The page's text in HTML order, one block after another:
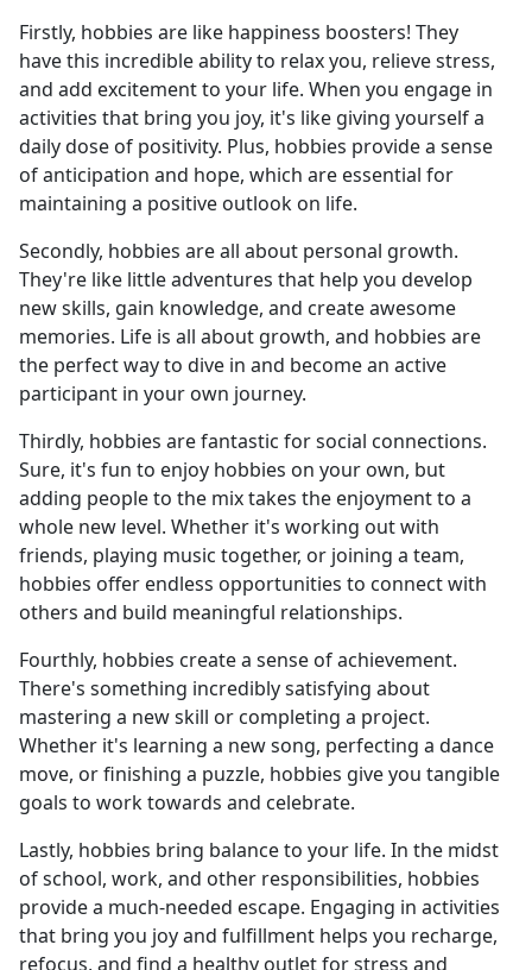
Firstly, hobbies are like happiness boosters! They
have this incredible ability to relax you, relieve stress,
and add excitement to your life. When you engage in
activities that bring you joy, it's like giving yourself a
daily dose of positivity. Plus, hobbies provide a sense
of anticipation and hope, which are essential for
maintaining a positive outlook on life.
Secondly, hobbies are all about personal growth.
They're like little adventures that help you develop
new skills, gain knowledge, and create awesome
memories. Life is all about growth, and hobbies are
the perfect way to dive in and become an active
participant in your own journey.
Thirdly, hobbies are fantastic for social connections.
Sure, it's fun to enjoy hobbies on your own, but
adding people to the mix takes the enjoyment to a
whole new level. Whether it's working out with
friends, playing music together, or joining a team,
hobbies offer endless opportunities to connect with
others and build meaningful relationships.
Fourthly, hobbies create a sense of achievement.
There's something incredibly satisfying about
mastering a new skill or completing a project.
Whether it's learning a new song, perfecting a dance
move, or finishing a puzzle, hobbies give you tangible
goals to work towards and celebrate.
Lastly, hobbies bring balance to your life. In the midst
of school, work, and other responsibilities, hobbies
provide a much-needed escape. Engaging in activities
that bring you joy and fulfillment helps you recharge,
refocus, and find a healthy outlet for stress and